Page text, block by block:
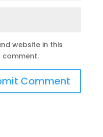
website in this
comment.